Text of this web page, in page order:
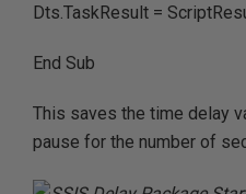
Dts.TaskResult =
End Sub
This saves the time delay
pause for the number of